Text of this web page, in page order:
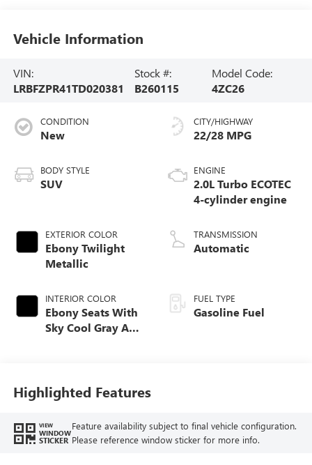
Vehicle Information
VIN:
LRBFZPR41TD020381
Stock #:
B260115
Model Code:
4ZC26
CONDITION
New
BODY STYLE
SUV
EXTERIOR COLOR
Ebony Twilight
Metallic
INTERIOR COLOR
Ebony Seats With
Sky Cool Gray And
Leather-Appointed
Seat Trim
CITY/HIGHWAY
22/28 MPG
ENGINE
2.0L Turbo ECOTEC
4-cylinder engine
TRANSMISSION
Automatic
FUEL TYPE
Gasoline Fuel
Highlighted Features
VIEW
WINDOW
STICKER
Feature availability subject to final vehicle configuration.
Please reference window sticker for more info.